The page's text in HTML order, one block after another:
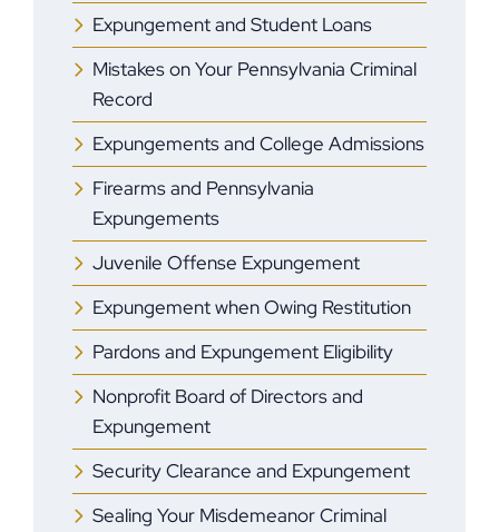
Expungement and Student Loans
Mistakes on Your Pennsylvania Criminal
Record
Expungements and College Admissions
Firearms and Pennsylvania
Expungements
Juvenile Offense Expungement
Expungement when Owing Restitution
Pardons and Expungement Eligibility
Nonprofit Board of Directors and
Expungement
Security Clearance and Expungement
Sealing Your Misdemeanor Criminal